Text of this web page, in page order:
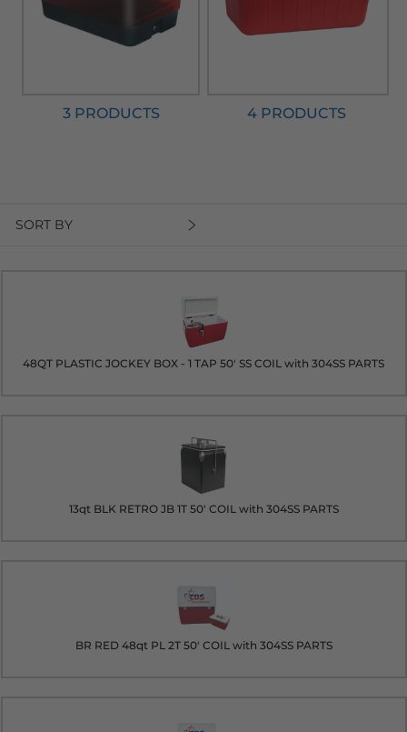
3 PRODUCTS 4 PRODUCTS
SORT BY
48QT PLASTIC JOCKEY BOX - 1 TAP 50' SS COIL with 304SS PARTS
13qt BLK RETRO JB 1T 50' COIL with 304SS PARTS
BR RED 48qt PL 2T 50' COIL with 304SS PARTS